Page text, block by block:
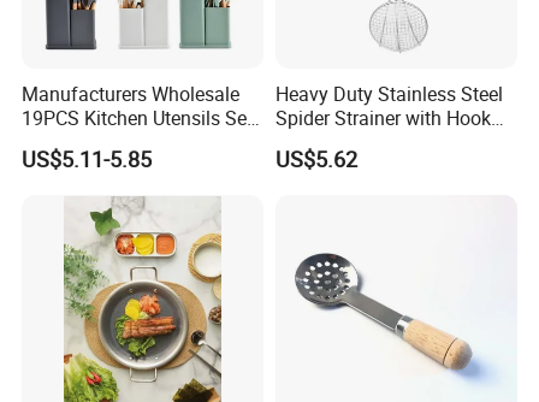
Manufacturers Wholesale
19PCS Kitchen Utensils Set
Trending Silicone Spatula
Ladle Spoon Home
Accessories Small Kitchen
Accessories
US$5.11-5.85
Heavy Duty Stainless Steel
Spider Strainer with Hook
Handle for Commercial
Kitchen
US$5.62